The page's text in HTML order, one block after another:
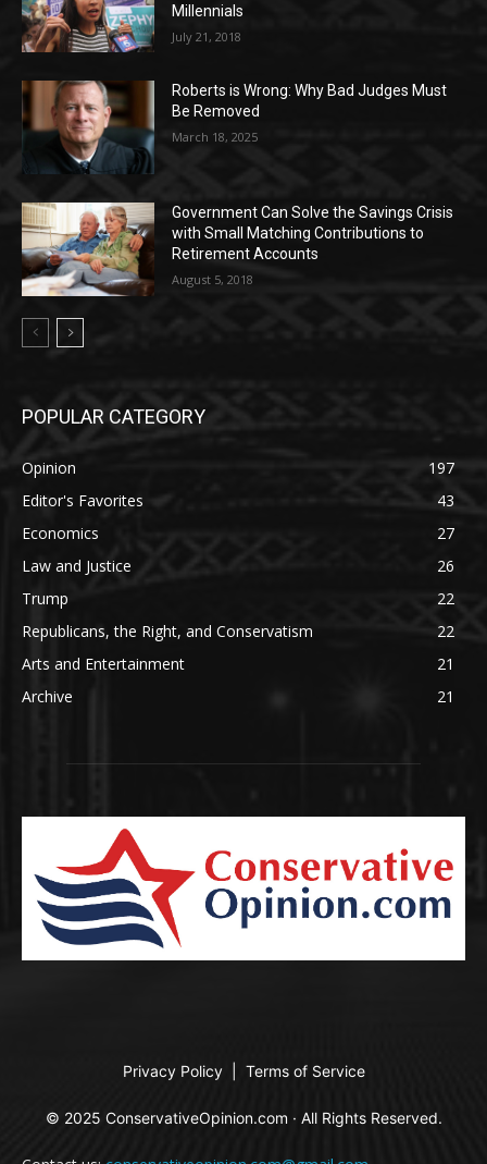
Millennials
July 21, 2018
Roberts is Wrong: Why Bad Judges Must
Be Removed
March 18, 2025
Government Can Solve the Savings Crisis
with Small Matching Contributions to
Retirement Accounts
August 5, 2018
POPULAR CATEGORY
Opinion
197
Editor's Favorites
43
Economics
27
Law and Justice
26
Trump
22
Republicans, the Right, and Conservatism
22
Arts and Entertainment
21
Archive
21
Privacy Policy Terms of Service
© 2025 ConservativeOpinion.com · All Rights Reserved.